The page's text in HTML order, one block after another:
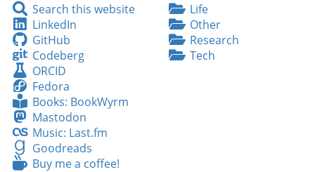
Search
this
website
Search this website
LinkedIn
LinkedIn
GitHub
GitHub
Codeberg
Codeberg
ORCID
ORCID
Fedora
Fedora
Books:
BookWyrm
Books: BookWyrm
Mastodon
Mastodon
Music:
Last.fm
Music: Last.fm
Goodreads
Goodreads
Buy
Buy me a coffee!
Life
Other
Research
Tech